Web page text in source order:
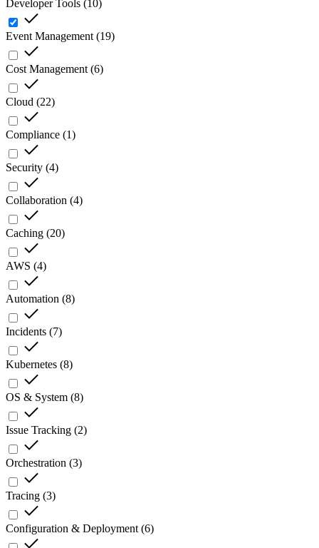
Developer Tools (10)
Event Management (19)
Cost Management (6)
Cloud (22)
Compliance (1)
Security (4)
Collaboration (4)
Caching (20)
AWS (4)
Automation (8)
Incidents (7)
Kubernetes (8)
OS & System (8)
Issue Tracking (2)
Orchestration (3)
Tracing (3)
Configuration & Deployment (6)